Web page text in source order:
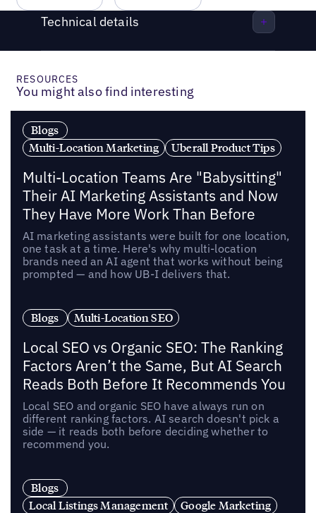
Technical details
RESOURCES
You might also find interesting
Blogs
Multi-Location Marketing
Uberall Product Tips
Multi-Location Teams Are "Babysitting"
Their AI Marketing Assistants and Now
They Have More Work Than Before
AI marketing assistants were built for one location,
one task at a time. Here's why multi-location
brands need an AI agent that works without being
prompted — and how UB-I delivers that.
Blogs Multi-Location SEO
Local SEO vs Organic SEO: The Ranking
Factors Aren’t the Same, But AI Search
Reads Both Before It Recommends You
Local SEO and organic SEO have always run on
different ranking factors. AI search doesn't pick a
side — it reads both before deciding whether to
recommend you.
Blogs
Local Listings Management
Google Marketing